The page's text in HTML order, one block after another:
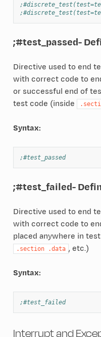
;#test_passed-
Directive used to end
with correct code to
or successful end of
test code (inside
Syntax:
;#test_passed
;#test_failed-
Directive used to end
with correct code to
placed anywhere in
.section .data , etc.)
Syntax:
;#test_failed
Interrupt and